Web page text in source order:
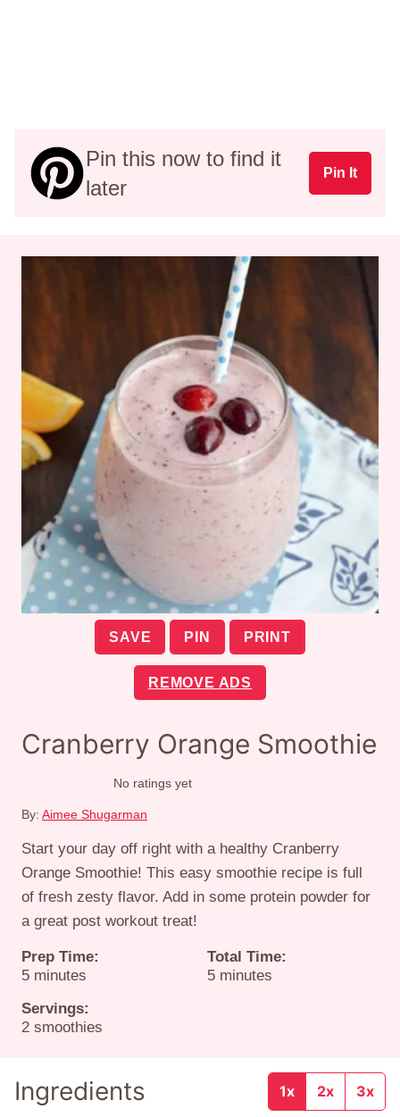
Pin this now to find it
later
Pin It
SAVE PIN PRINT
REMOVE ADS
Cranberry Orange Smoothie
No ratings yet
By: Aimee Shugarman
Start your day off right with a healthy Cranberry
Orange Smoothie! This easy smoothie recipe is full
of fresh zesty flavor. Add in some protein powder for
a great post workout treat!
Prep Time:
5minutes
minutes
Total Time:
5minutes
minutes
Servings:
2 smoothies
Ingredients 1x 2x 3x